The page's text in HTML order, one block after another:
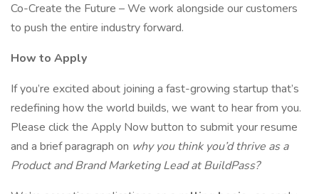
Co-Create the Future – We work alongside our customers
to push the entire industry forward.
How to Apply
If you’re excited about joining a fast-growing startup that’s
redefining how the world builds, we want to hear from you.
Please click the Apply Now button to submit your resume
and a brief paragraph on why you think you’d thrive as a
Product and Brand Marketing Lead at BuildPass?